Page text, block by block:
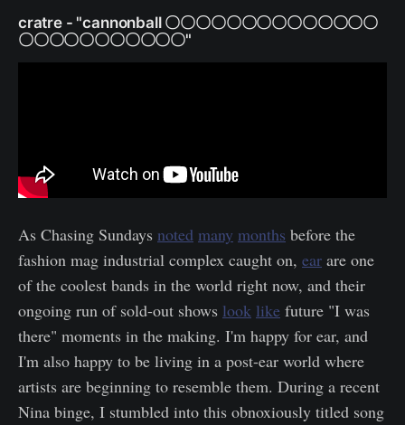
cratre - "cannonball 〇〇〇〇〇〇〇〇〇〇〇〇〇〇
〇〇〇〇〇〇〇〇〇〇〇"
As Chasing Sundays noted many months before the
fashion mag industrial complex caught on, ear are one
of the coolest bands in the world right now, and their
ongoing run of sold-out shows look like future "I was
there" moments in the making. I'm happy for ear, and
I'm also happy to be living in a post-ear world where
artists are beginning to resemble them. During a recent
Nina binge, I stumbled into this obnoxiously titled song